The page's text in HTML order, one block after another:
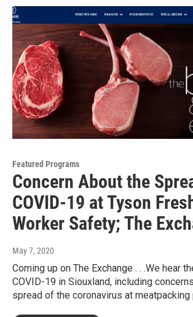
Featured Programs
Concern About the
COVID-19 at Tyson
Worker Safety; The
May 7, 2020
Coming up on The Exchange . . .We hear
COVID-19 in Siouxland, including
spread of the coronavirus at meatpacking